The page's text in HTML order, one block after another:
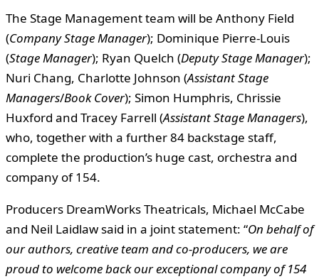
The Stage Management team will be Anthony Field
(Company Stage Manager); Dominique Pierre-Louis
(Stage Manager); Ryan Quelch (Deputy Stage Manager);
Nuri Chang, Charlotte Johnson (Assistant Stage
Managers/Book Cover); Simon Humphris, Chrissie
Huxford and Tracey Farrell (Assistant Stage Managers),
who, together with a further 84 backstage staff,
complete the production’s huge cast, orchestra and
company of 154.
Producers DreamWorks Theatricals, Michael McCabe
and Neil Laidlaw said in a joint statement: “On behalf of
our authors, creative team and co-producers, we are
proud to welcome back our exceptional company of 154